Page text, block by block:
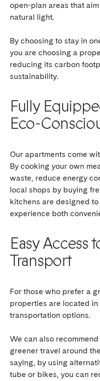
open-plan areas that
natural light.
By choosing to stay in
you are choosing a
reducing its carbon
sustainability.
Fully
Eco-
Our apartments come
By cooking your own
waste, reduce energy
local shops by buying
kitchens are designed
experience both
Easy Access
Transport
For those who prefer a
properties are located
transportation options.
We can also
greener travel around
saying, by using
tube or bikes, you can